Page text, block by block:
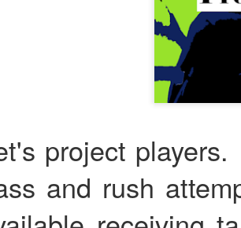
project
and rush